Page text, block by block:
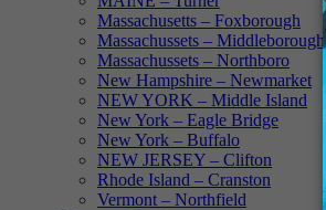
Massachusetts – Foxborough
Massachussets – Middleborough
Massachussets – Northboro
New Hampshire – Newmarket
NEW YORK – Middle Island
New York – Eagle Bridge
New York – Buffalo
NEW JERSEY – Clifton
Rhode Island – Cranston
Vermont – Northfield